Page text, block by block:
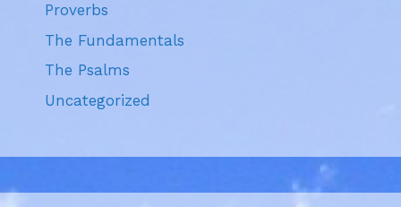
Proverbs
The Fundamentals
The Psalms
Uncategorized